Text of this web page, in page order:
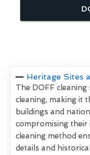
Heritage Sites
The DOFF
cleaning, making it
buildings and
compromising their
cleaning method
details and